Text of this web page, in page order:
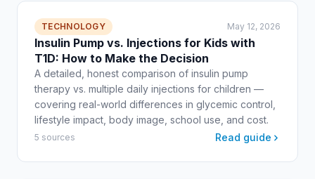
TECHNOLOGY May 12, 2026
Insulin Pump vs. Injections for Kids with
T1D: How to Make the Decision
A detailed, honest comparison of insulin pump
therapy vs. multiple daily injections for children —
covering real-world differences in glycemic control,
lifestyle impact, body image, school use, and cost.
5 sources Read guide